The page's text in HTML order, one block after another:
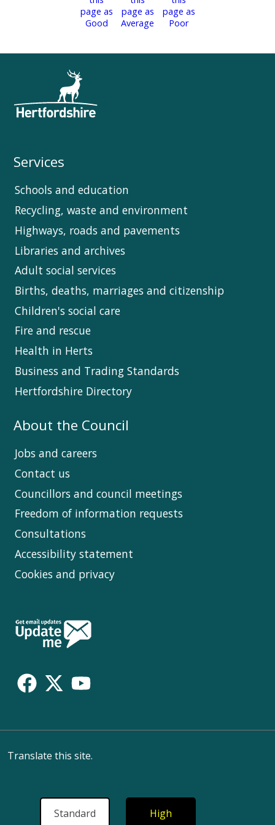
Services
Schools and education
Recycling, waste and environment
Highways, roads and pavements
Libraries and archives
Adult social services
Births, deaths, marriages and citizenship
Children's social care
Fire and rescue
Health in Herts
Business and Trading Standards
Hertfordshire Directory
About the Council
Jobs and careers
Contact us
Councillors and council meetings
Freedom of information requests
Consultations
Accessibility statement
Cookies and privacy
Follow
Us
Translate this site.
Standard
High